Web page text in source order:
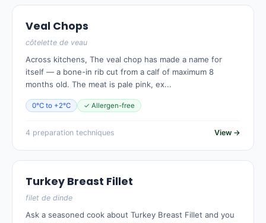
Veal Chops
côtelette de veau
Across kitchens, The veal chop has made a name for
itself — a bone-in rib cut from a calf of maximum 8
months old. The meat is pale pink, ex...
0°C to +2°C ✓ Allergen-free
4 preparation techniques View →
Turkey Breast Fillet
filet de dinde
Ask a seasoned cook about Turkey Breast Fillet and you